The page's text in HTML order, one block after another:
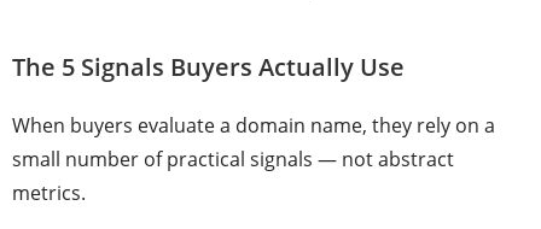
The 5 Signals Buyers Actually Use
When buyers evaluate a domain name, they rely on a
small number of practical signals — not abstract
metrics.